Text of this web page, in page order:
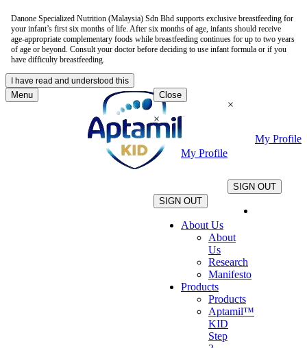
Danone Specialized Nutrition (Malaysia) Sdn Bhd supports exclusive breastfeeding for
your infant’s first six months of life. After six months of age, infants should receive
age-appropriate complementary foods while breastfeeding continues for up to two years
of age or beyond. Consult your doctor before deciding to use infant formula or if you
have difficulty breastfeeding.
I have read and understood this
Menu Close
×
My Profile
SIGN OUT
About Us
About
Us
Research
Manifesto
Products
Products
Aptamil™
KID
Step
×
My Profile
SIGN OUT